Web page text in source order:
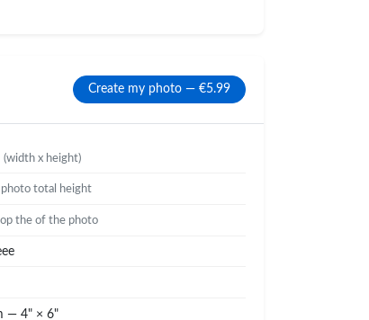
Create my photo — €5.99
(width x height)
total height
the of the photo
— 4" × 6"